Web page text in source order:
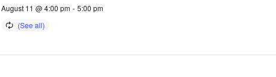
August 11 @ 4:00 pm - 5:00 pm